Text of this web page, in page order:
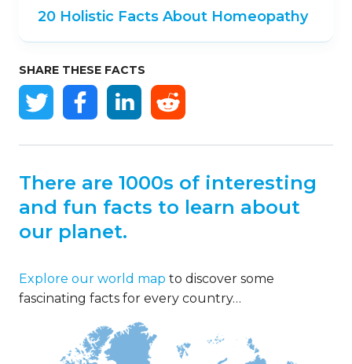
20 Holistic Facts About Homeopathy
SHARE THESE FACTS
There are 1000s of interesting
and fun facts to learn about
our planet.
Explore our world map to discover some
fascinating facts for every country…